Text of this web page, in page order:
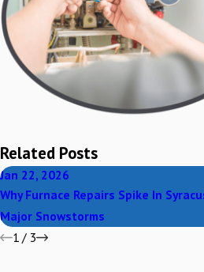
Related Posts
Jan 22, 2026
Why Furnace Repairs Spike In
Major Snowstorms
1/ 3